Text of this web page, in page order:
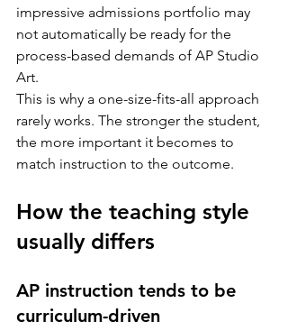
impressive admissions portfolio may
not automatically be ready for the
process-based demands of AP Studio
Art.
This is why a one-size-fits-all approach
rarely works. The stronger the student,
the more important it becomes to
match instruction to the outcome.
How the teaching style
usually differs
AP instruction tends to be
curriculum-driven